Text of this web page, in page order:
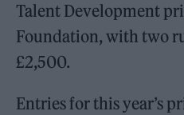
Talent Development
Foundation, with two
£2,500.
Entries for this year’s